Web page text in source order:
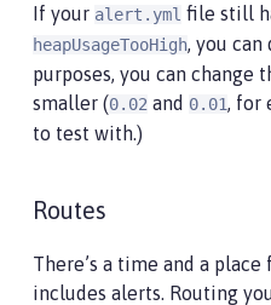
If your alert.yml file still
heapUsageTooHigh, you
purposes, you can change
smaller (0.02 and 0.01, for
to test with.)
Routes
There’s a time and a
includes alerts. Routing